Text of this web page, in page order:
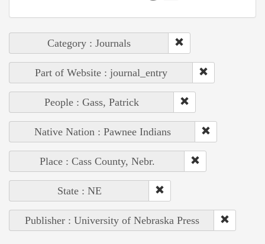
Category : Journals
Part of Website : journal_entry
People : Gass, Patrick
Native Nation : Pawnee Indians
Place : Cass County, Nebr.
State : NE
Publisher : University of Nebraska Press